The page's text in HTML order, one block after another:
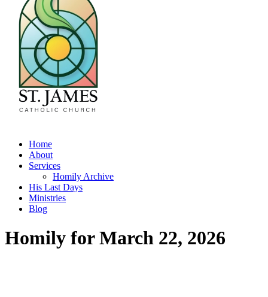
Home
About
Services
Homily Archive
His Last Days
Ministries
Blog
Homily for March 22, 2026